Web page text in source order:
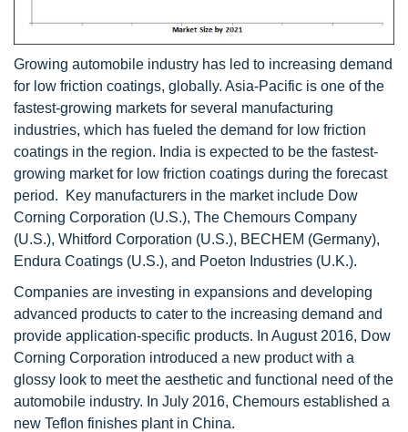
Growing automobile industry has led to increasing demand
for low friction coatings, globally. Asia-Pacific is one of the
fastest-growing markets for several manufacturing
industries, which has fueled the demand for low friction
coatings in the region. India is expected to be the fastest-
growing market for low friction coatings during the forecast
period. Key manufacturers in the market include Dow
Corning Corporation (U.S.), The Chemours Company
(U.S.), Whitford Corporation (U.S.), BECHEM (Germany),
Endura Coatings (U.S.), and Poeton Industries (U.K.).
Companies are investing in expansions and developing
advanced products to cater to the increasing demand and
provide application-specific products. In August 2016, Dow
Corning Corporation introduced a new product with a
glossy look to meet the aesthetic and functional need of the
automobile industry. In July 2016, Chemours established a
new Teflon finishes plant in China.